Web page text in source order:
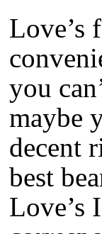
Love’s
you
maybe
decent
best
Love’s